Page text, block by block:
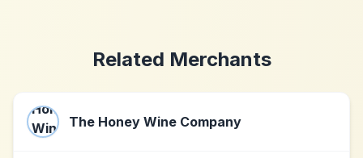
Related Merchants
The Honey Wine Company